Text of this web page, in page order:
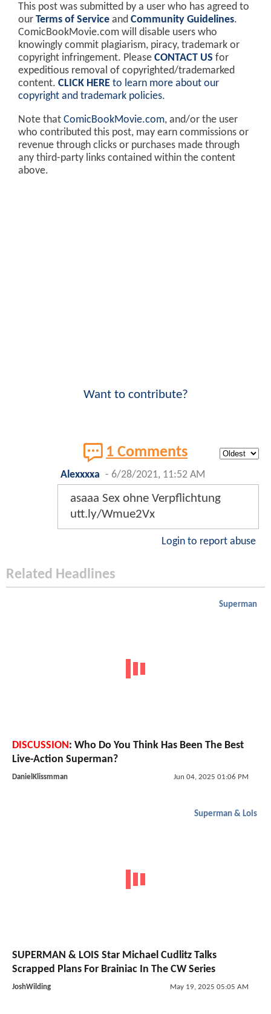
This post was submitted by a user who has agreed to
our Terms of Service and Community Guidelines.
ComicBookMovie.com will disable users who
knowingly commit plagiarism, piracy, trademark or
copyright infringement. Please CONTACT US for
expeditious removal of copyrighted/trademarked
content. CLICK HERE to learn more about our
copyright and trademark policies.
Note that ComicBookMovie.com, and/or the user
who contributed this post, may earn commissions or
revenue through clicks or purchases made through
any third-party links contained within the content
above.
Want to contribute?
1 Comments
Alexxxxa - 6/28/2021, 11:52 AM
asaaa Sex ohne Verpflichtung
utt.ly/Wmue2Vx
Login to report abuse
Related Headlines
Superman
DISCUSSION: Who Do You Think Has Been The Best
Live-Action Superman?
DanielKlissmman Jun 04, 2025 01:06 PM
Superman & Lois
SUPERMAN & LOIS Star Michael Cudlitz Talks
Scrapped Plans For Brainiac In The CW Series
JoshWilding May 19, 2025 05:05 AM